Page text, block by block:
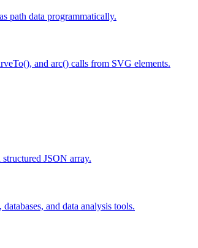
path data programmatically.
and arc() calls from SVG elements.
JSON array.
and data analysis tools.